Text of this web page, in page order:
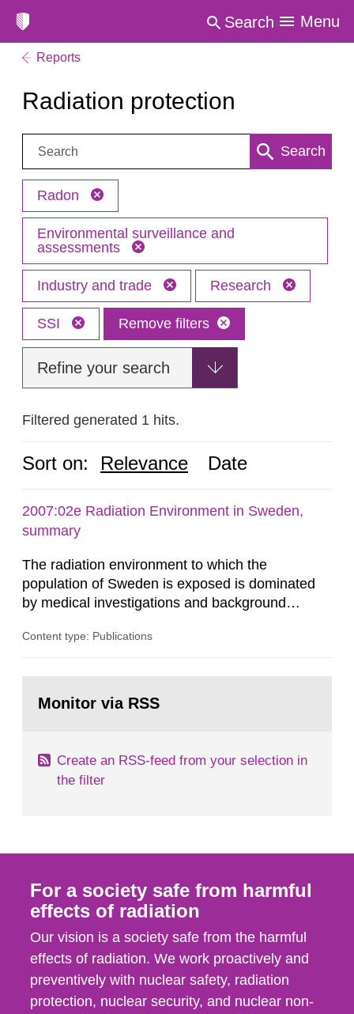
Search Menu
Reports
Radiation protection
Search: Search
Radon
Environmental surveillance and
assessments
Industry and trade Research
SSI Remove filters
Refine your search
Filtered generated 1 hits.
Sort on: Relevance Date
2007:02e Radiation Environment in Sweden,
summary
The radiation environment to which the
population of Sweden is exposed is dominated
by medical investigations and background
in our houses. That is the conclusion of the first
field of radiation. The report shows that people’s
Content type: Publications
page:Monitor via RSS
Create an RSS-feed from your selection in
the filter
For a society safe from harmful
effects of radiation
Our vision is a society safe from the harmful
effects of radiation. We work proactively and
preventively with nuclear safety, radiation
protection, nuclear security, and nuclear non-